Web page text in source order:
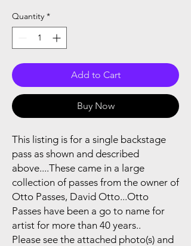
Quantity *
Add to Cart
Buy Now
This listing is for a single backstage
pass as shown and described
above....These came in a large
collection of passes from the owner of
Otto Passes, David Otto...Otto
Passes have been a go to name for
artist for more than 40 years..
Please see the attached photo(s) and